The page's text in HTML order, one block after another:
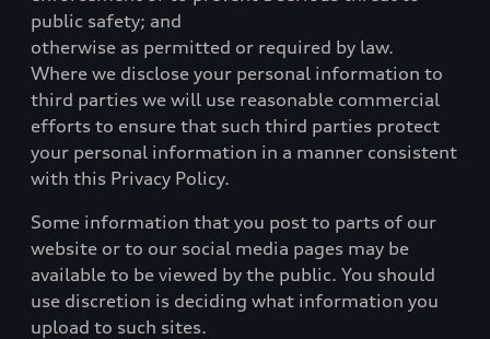
public safety; and
otherwise as permitted or required by law.
Where we disclose your personal information to
third parties we will use reasonable commercial
efforts to ensure that such third parties protect
your personal information in a manner consistent
with this Privacy Policy.
Some information that you post to parts of our
website or to our social media pages may be
available to be viewed by the public. You should
use discretion is deciding what information you
upload to such sites.